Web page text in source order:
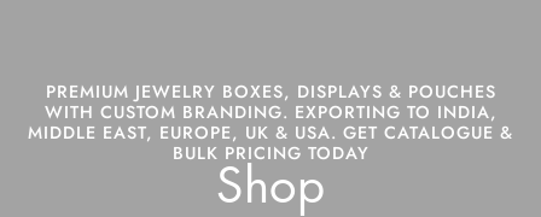
PREMIUM JEWELRY BOXES, DISPLAYS & POUCHES
WITH CUSTOM BRANDING. EXPORTING TO INDIA,
MIDDLE EAST, EUROPE, UK & USA. GET CATALOGUE &
BULK PRICING TODAY
Shop